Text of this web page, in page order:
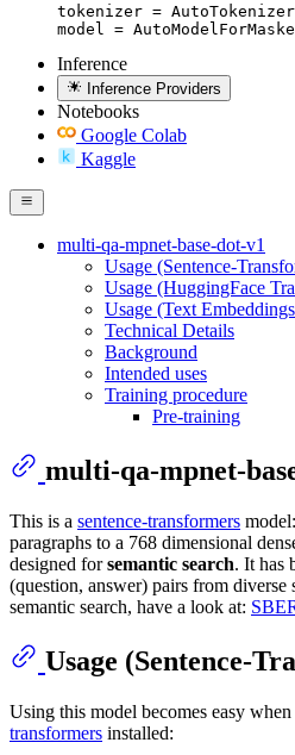
tokenizer =
model =
Inference
Inference Providers
Notebooks
Google Colab
Kaggle
multi-qa-mpnet-base-dot-v1
Usage (Sentence-
Usage (HuggingFace
Usage (Text
Technical Details
Background
Intended uses
Training procedure
Pre-training
multi-qa-mpnet-
This is a sentence-transformers
paragraphs to a 768 dimensional
designed forsemantic search. It has
(question, answer) pairs from
semantic search, have a look at:
Usage (Sentence-
Using this model becomes easy
transformers installed: